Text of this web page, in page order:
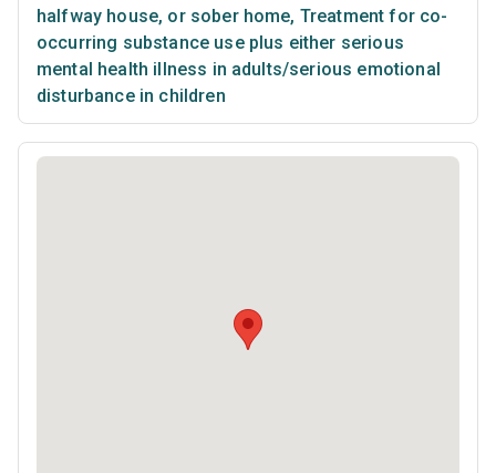
halfway house, or sober home, Treatment for co-
occurring substance use plus either serious
mental health illness in adults/serious emotional
disturbance in children